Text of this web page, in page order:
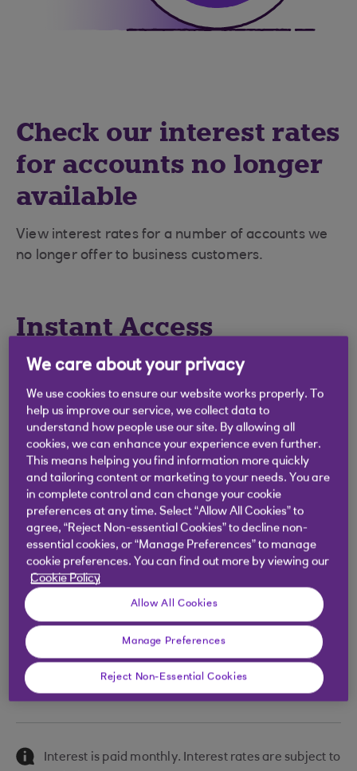
Check our interest rates
for accounts no longer
available
View interest rates for a number of accounts we
no longer offer to business customers.
Instant Access
Liquidity Manager
Rates as at September 2014.
Balances
£0 - £249,999
£250,000 -
£1,000,000 +
AER %
0.25
Gross p.a. (%)
Interest is paid monthly. Interest rates are subject to
We care about your privacy
We use cookies to ensure our website works properly. To
help us improve our service, we collect data to
understand how people use our site. By allowing all
cookies, we can enhance your experience even further.
This means helping you find information more quickly
and tailoring content or marketing to your needs. You are
in complete control and can change your cookie
preferences at any time. Select “Allow All Cookies” to
agree, “Reject Non-essential Cookies” to decline non-
essential cookies, or “Manage Preferences” to manage
cookie preferences. You can find out more by viewing our
Cookie Policy
Allow All Cookies
Manage Preferences
Reject Non-Essential Cookies